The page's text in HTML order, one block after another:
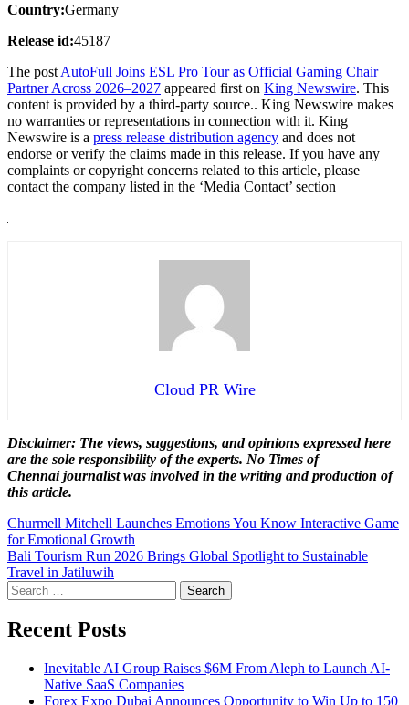
Country:Germany
Release id:45187
The post AutoFull Joins ESL Pro Tour as Official Gaming Chair
Partner Across 2026–2027 appeared first on King Newswire. This
content is provided by a third-party source.. King Newswire makes
no warranties or representations in connection with it. King
Newswire is a press release distribution agency and does not
endorse or verify the claims made in this release. If you have any
complaints or copyright concerns related to this article, please
contact the company listed in the ‘Media Contact’ section
Cloud PR Wire
Disclaimer: The views, suggestions, and opinions expressed here
are the sole responsibility of the experts. No Times of
Chennaijournalist was involved in the writing and production of
this article.
Post
navigation
Churmell Mitchell Launches Emotions You Know Interactive Game
for Emotional Growth
Bali Tourism Run 2026 Brings Global Spotlight to Sustainable
Travel in Jatiluwih
Search
for:
Recent Posts
Inevitable AI Group Raises $6M From Aleph to Launch AI-
Native SaaS Companies
Forex Expo Dubai Announces Opportunity to Win Up to 150